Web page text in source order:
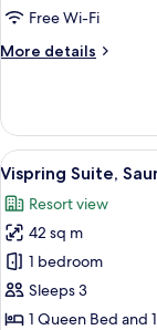
Free Wi-Fi
More details
More
Suite,
Sauna
View
all
photos
for
Vispring
Suite,
Sauna
10
Vispring Suite,
Resort view
42 sq m
1 bedroom
Sleeps 3
1 Queen Bed and